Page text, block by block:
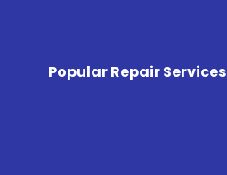
Popular Repair Services